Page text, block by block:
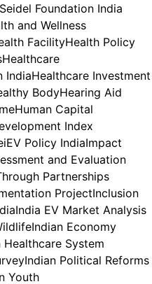
Foundation India
and Wellness
FacilityHealth Policy
Healthcare
IndiaHealthcare Investment
BodyHearing Aid
Human Capital
Index
iEV Policy IndiaImpact
and Evaluation
Partnerships
ProjectInclusion
India EV Market Analysis
Indian Economy
Healthcare System
Indian Political Reforms
Youth